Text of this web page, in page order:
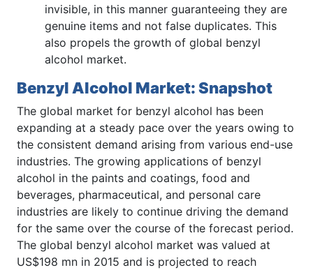
invisible, in this manner guaranteeing they are
genuine items and not false duplicates. This
also propels the growth of global benzyl
alcohol market.
Benzyl Alcohol Market: Snapshot
The global market for benzyl alcohol has been
expanding at a steady pace over the years owing to
the consistent demand arising from various end-use
industries. The growing applications of benzyl
alcohol in the paints and coatings, food and
beverages, pharmaceutical, and personal care
industries are likely to continue driving the demand
for the same over the course of the forecast period.
The global benzyl alcohol market was valued at
US$198 mn in 2015 and is projected to reach